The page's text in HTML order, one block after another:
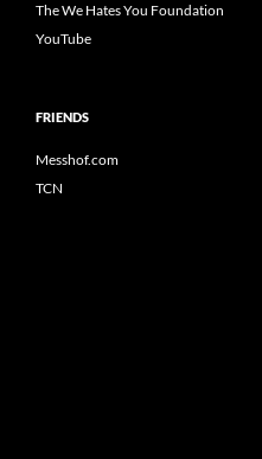
The We Hates You Foundation
YouTube
FRIENDS
Messhof.com
TCN